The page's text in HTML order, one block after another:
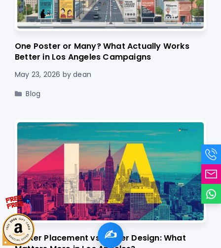
One Poster or Many? What Actually Works
Better in Los Angeles Campaigns
May 23, 2026 bydean
Categories
Blog
Poster Placement vs Poster Design: What
✍️